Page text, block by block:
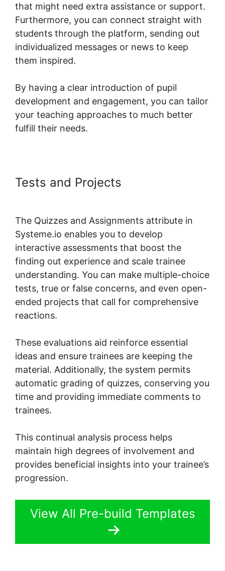
that might need extra assistance or support.
Furthermore, you can connect straight with
students through the platform, sending out
individualized messages or news to keep
them inspired.
By having a clear introduction of pupil
development and engagement, you can tailor
your teaching approaches to much better
fulfill their needs.
Tests and Projects
The Quizzes and Assignments attribute in
Systeme.io enables you to develop
interactive assessments that boost the
finding out experience and scale trainee
understanding. You can make multiple-choice
tests, true or false concerns, and even open-
ended projects that call for comprehensive
reactions.
These evaluations aid reinforce essential
ideas and ensure trainees are keeping the
material. Additionally, the system permits
automatic grading of quizzes, conserving you
time and providing immediate comments to
trainees.
This continual analysis process helps
maintain high degrees of involvement and
provides beneficial insights into your trainee’s
progression.
View All Pre-build Templates